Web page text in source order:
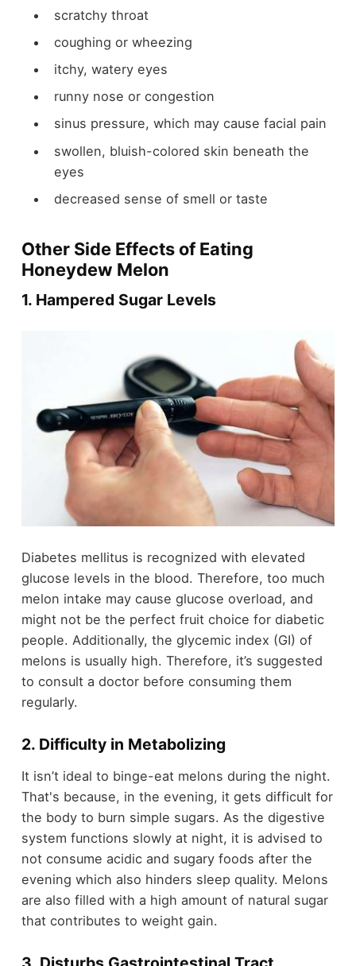
scratchy throat
coughing or wheezing
itchy, watery eyes
runny nose or congestion
sinus pressure, which may cause facial pain
swollen, bluish-colored skin beneath the
eyes
decreased sense of smell or taste
Other Side Effects of Eating
Honeydew Melon
1. Hampered Sugar Levels
Diabetes mellitus is recognized with elevated
glucose levels in the blood. Therefore, too much
melon intake may cause glucose overload, and
might not be the perfect fruit choice for diabetic
people. Additionally, the glycemic index (GI) of
melons is usually high. Therefore, it’s suggested
to consult a doctor before consuming them
regularly.
2. Difficulty in Metabolizing
It isn’t ideal to binge-eat melons during the night.
That's because, in the evening, it gets difficult for
the body to burn simple sugars. As the digestive
system functions slowly at night, it is advised to
not consume acidic and sugary foods after the
evening which also hinders sleep quality. Melons
are also filled with a high amount of natural sugar
that contributes to weight gain.